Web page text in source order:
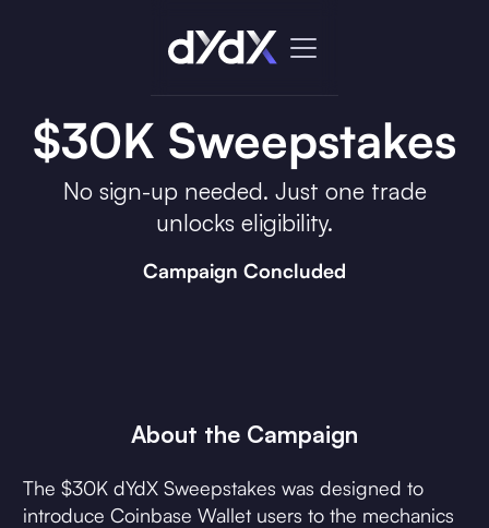
$30K Sweepstakes
No sign-up needed. Just one trade
unlocks eligibility.
Campaign Concluded
About the Campaign
The $30K dYdX Sweepstakes was designed to
introduce Coinbase Wallet users to the mechanics